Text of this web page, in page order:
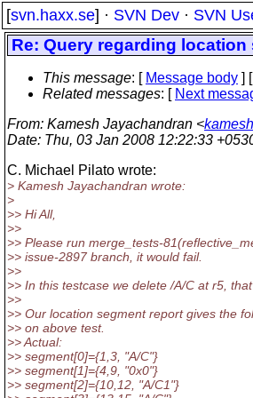
[svn.haxx.se] · SVN Dev · SVN
Re: Query regarding location
This message: [ Message body ] [
Related messages: [ Next
From: Kamesh Jayachandran <
Date: Thu, 03 Jan 2008 12:22:33
C. Michael Pilato wrote:
> Kamesh Jayachandran wrote:
>
>> Hi All,
>>
>> Please run merge_tests-
>> issue-2897 branch, it would fail.
>>
>> In this testcase we delete /A/C at r5,
>>
>> Our location segment report gives the
>> on above test.
>> Actual:
>> segment[0]={1,3, "A/C"}
>> segment[1]={4,9, "0x0"}
>> segment[2]={10,12, "A/C1"}